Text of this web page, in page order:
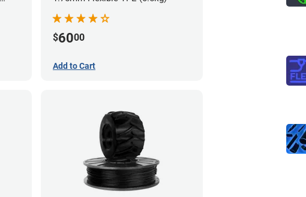
$6000
Add to Cart